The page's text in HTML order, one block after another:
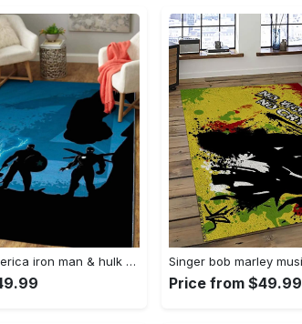
Thor captain america iron man & hulk area rugs home decor rcdd81f32290 Rectangle Rug
Price from $49.99